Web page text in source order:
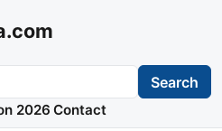
Search
2026 Contact